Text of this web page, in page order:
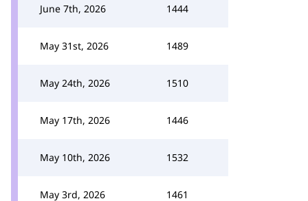
June 7th, 2026 1444
May 31st, 2026 1489
May 24th, 2026 1510
May 17th, 2026 1446
May 10th, 2026 1532
May 3rd, 2026 1461